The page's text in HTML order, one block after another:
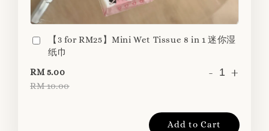
【3 for RM25】Mini Wet Tissue 8 in 1 迷你湿
纸巾
RM 5.00
RM 10.00
- +
Add to Cart